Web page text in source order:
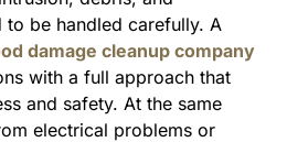
to be handled carefully. A
damage cleanup company
with a full approach that
and safety. At the same
electrical problems or